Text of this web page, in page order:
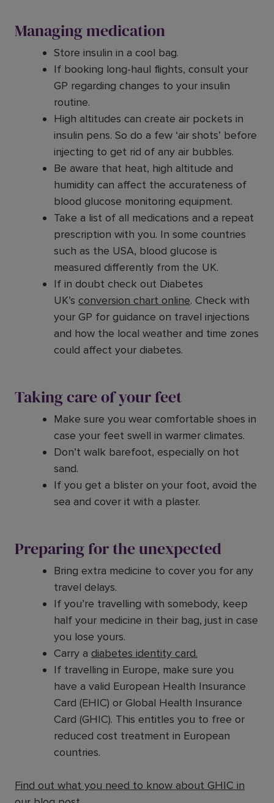
Managing medication
Store insulin in a cool bag.
If booking long-haul flights, consult your
GP regarding changes to your insulin
routine.
High altitudes can create air pockets in
insulin pens. So do a few ‘air shots’ before
injecting to get rid of any air bubbles.
Be aware that heat, high altitude and
humidity can affect the accurateness of
blood glucose monitoring equipment.
Take a list of all medications and a repeat
prescription with you. In some countries
such as the USA, blood glucose is
measured differently from the UK.
If in doubt check out Diabetes
UK’s conversion chart online. Check with
your GP for guidance on travel injections
and how the local weather and time zones
could affect your diabetes.
Taking care of your feet
Make sure you wear comfortable shoes in
case your feet swell in warmer climates.
Don’t walk barefoot, especially on hot
sand.
If you get a blister on your foot, avoid the
sea and cover it with a plaster.
Preparing for the unexpected
Bring extra medicine to cover you for any
travel delays.
If you’re travelling with somebody, keep
half your medicine in their bag, just in case
you lose yours.
Carry a diabetes identity card.
If travelling in Europe, make sure you
have a valid European Health Insurance
Card (EHIC) or Global Health Insurance
Card (GHIC). This entitles you to free or
reduced cost treatment in European
countries.
Find out what you need to know about GHIC in